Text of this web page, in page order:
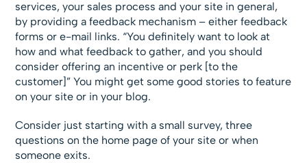
services, your sales process and your site in general,
by providing a feedback mechanism – either feedback
forms or e-mail links. “You definitely want to look at
how and what feedback to gather, and you should
consider offering an incentive or perk [to the
customer]” You might get some good stories to feature
on your site or in your blog.
Consider just starting with a small survey, three
questions on the home page of your site or when
someone exits.